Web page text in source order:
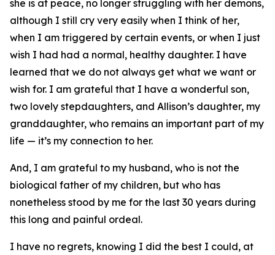
she is at peace, no longer struggling with her demons,
although I still cry very easily when I think of her,
when I am triggered by certain events, or when I just
wish I had had a normal, healthy daughter. I have
learned that we do not always get what we want or
wish for. I am grateful that I have a wonderful son,
two lovely stepdaughters, and Allison’s daughter, my
granddaughter, who remains an important part of my
life — it’s my connection to her.
And, I am grateful to my husband, who is not the
biological father of my children, but who has
nonetheless stood by me for the last 30 years during
this long and painful ordeal.
I have no regrets, knowing I did the best I could, at